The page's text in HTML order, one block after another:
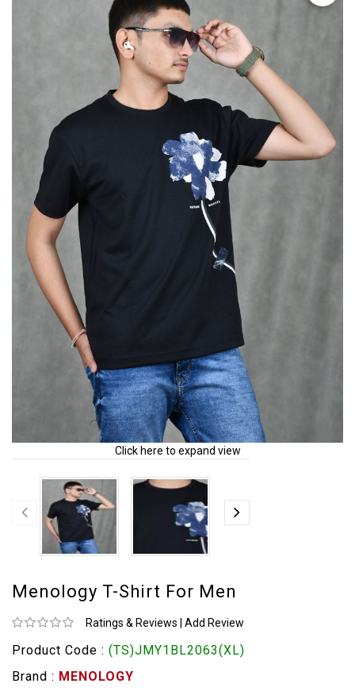
Click here to expand view
Menology T-Shirt For Men
Ratings & Reviews Add Review
Product Code : (TS)JMY1BL2063(XL)
Brand : MENOLOGY